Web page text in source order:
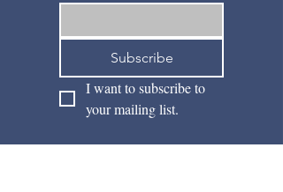
Subscribe
I want to subscribe to
your mailing list.